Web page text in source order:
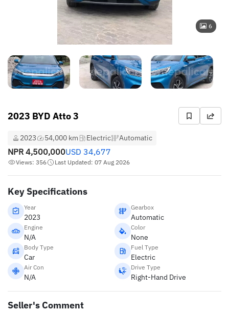
6
2023 BYD Atto 3
2023 54,000 km Electric Automatic
NPR 4,500,000USD 34,677
Views: 356 Last Updated: 07 Aug 2026
Key Specifications
Year
2023
Gearbox
Automatic
Engine
N/A
Color
None
Body Type
Car
Fuel Type
Electric
Air Con
N/A
Drive Type
Right-Hand Drive
Seller's Comment